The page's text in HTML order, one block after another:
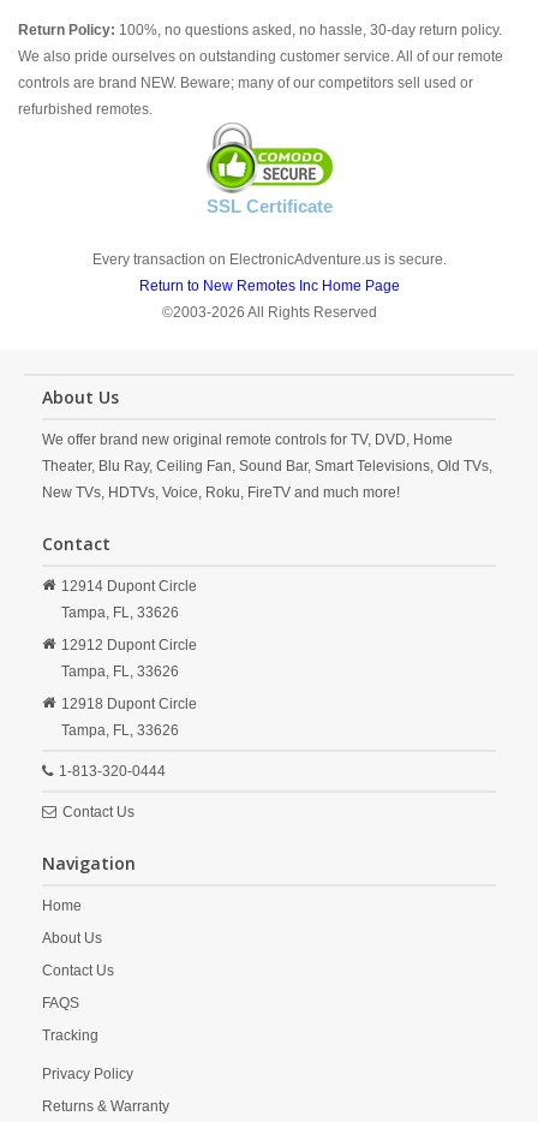
Return Policy: 100%, no questions asked, no hassle, 30-day return policy.
We also pride ourselves on outstanding customer service. All of our remote
controls are brand NEW. Beware; many of our competitors sell used or
refurbished remotes.
SSL Certificate
Every transaction on ElectronicAdventure.us is secure.
Return to New Remotes Inc Home Page
©2003-2026 All Rights Reserved
About Us
We offer brand new original remote controls for TV, DVD, Home
Theater, Blu Ray, Ceiling Fan, Sound Bar, Smart Televisions, Old TVs,
New TVs, HDTVs, Voice, Roku, FireTV and much more!
Contact
12914 Dupont Circle
Tampa, FL, 33626
12912 Dupont Circle
Tampa, FL, 33626
12918 Dupont Circle
Tampa, FL, 33626
1-813-320-0444
Contact Us
Navigation
Home
About Us
Contact Us
FAQS
Tracking
Privacy Policy
Returns & Warranty